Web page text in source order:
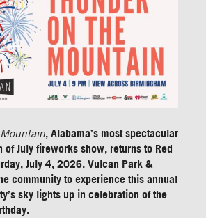
, Alabama’s most spectacular
of July fireworks show, returns to Red
July 4, 2026. Vulcan Park &
community to experience this annual
sky lights up in celebration of the